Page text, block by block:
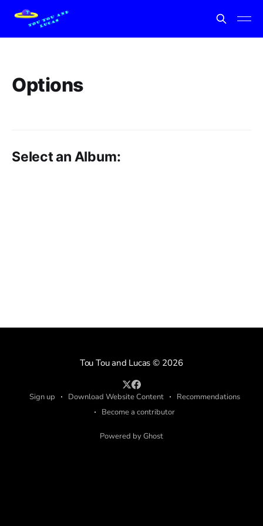
Options
Select an Album:
Tou Tou and Lucas © 2026
Sign up Download Website Content
Recommendations
Become a contributor
Powered by Ghost